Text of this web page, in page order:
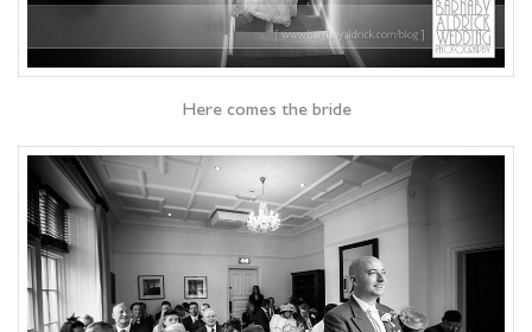
Here comes the bride